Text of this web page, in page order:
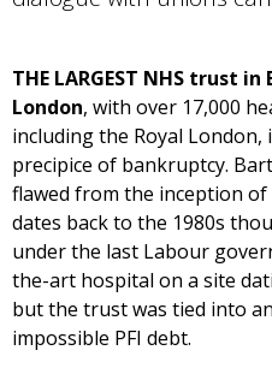
THE LARGEST NHS trust
London, with over 17,000
including the Royal
precipice of bankruptcy.
flawed from the inception of
dates back to the 1980s
under the last Labour
the-art hospital on a site
but the trust was tied into
impossible PFI debt.